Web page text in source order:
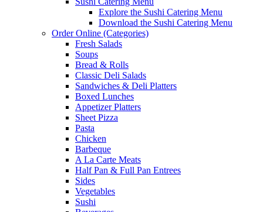
Explore the Sushi Catering Menu
Download the Sushi Catering Menu
Order Online (Categories)
Fresh Salads
Soups
Bread & Rolls
Classic Deli Salads
Sandwiches & Deli Platters
Boxed Lunches
Appetizer Platters
Sheet Pizza
Pasta
Chicken
Barbeque
A La Carte Meats
Half Pan & Full Pan Entrees
Sides
Vegetables
Sushi